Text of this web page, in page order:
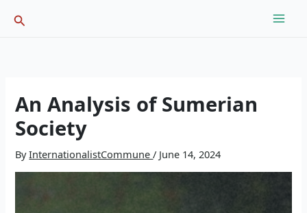
Search
An Analysis of Sumerian
Society
ByInternationalistCommune/ June 14, 2024